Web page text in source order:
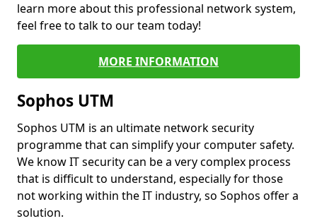
learn more about this professional network system,
feel free to talk to our team today!
MORE INFORMATION
Sophos UTM
Sophos UTM is an ultimate network security
programme that can simplify your computer safety.
We know IT security can be a very complex process
that is difficult to understand, especially for those
not working within the IT industry, so Sophos offer a
solution.